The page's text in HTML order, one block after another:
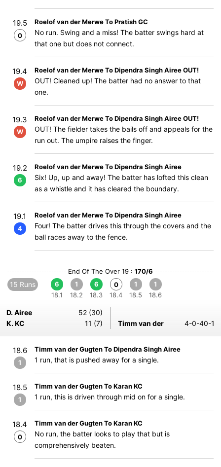
19.5
0
Roelof van der Merwe To Pratish GC
No run. Swing and a miss! The batter swings hard at
that one but does not connect.
19.4
W
Roelof van der Merwe To Dipendra Singh Airee OUT!
OUT! Cleaned up! The batter had no answer to that
one.
19.3
W
Roelof van der Merwe To Dipendra Singh Airee OUT!
OUT! The fielder takes the bails off and appeals for the
run out. The umpire raises the finger.
19.2
6
Roelof van der Merwe To Dipendra Singh Airee
Six! Up, up and away! The batter has lofted this clean
as a whistle and it has cleared the boundary.
19.1
4
Roelof van der Merwe To Dipendra Singh Airee
Four! The batter drives this through the covers and the
ball races away to the fence.
End Of The Over 19 : 170/6
15 Runs
6
18.1
1
18.2
6
18.3
0
18.4
1
18.5
1
18.6
D. Airee
52 (30)
K. KC
11 (7) Timm van der 4-0-40-1
18.6
1
Timm van der Gugten To Dipendra Singh Airee
1 run, that is pushed away for a single.
18.5
1
Timm van der Gugten To Karan KC
1 run, this is driven through mid on for a single.
18.4
0
Timm van der Gugten To Karan KC
No run, the batter looks to play that but is
comprehensively beaten.